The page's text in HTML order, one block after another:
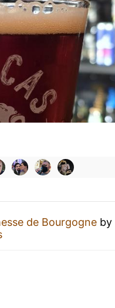
de Bourgogne by